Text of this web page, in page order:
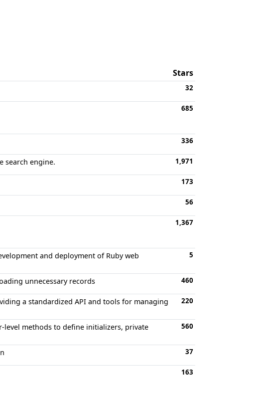
Stars
32
685
336
search engine. 1,971
173
56
1,367
and deployment of Ruby web
5
unnecessary records 460
a standardized API and tools for managing
220
level methods to define initializers, private
560
37
163